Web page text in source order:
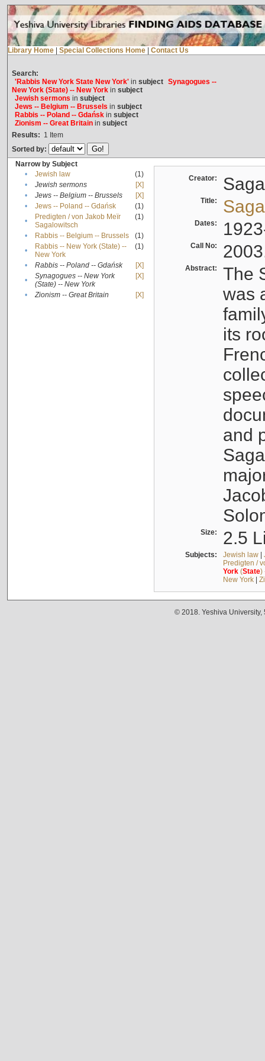
Library Home Special Collections Home Contact Us
Search:
'Rabbis New York State New York'in subject Synagogues --
New York (State) -- New Yorkin subject
Jewish sermons in subject
Jews -- Belgium -- Brussels in subject
Rabbis -- Poland -- Gdańskin subject
Zionism -- Great Britainin subject
Results: 1 Item
Sorted by:
Narrow by Subject
•
Jewish law
(1)
•
Jewish sermons
[X]
•
Jews -- Belgium -- Brussels
[X]
•
Jews -- Poland -- Gdańsk
(1)
•
Predigten / von Jakob Meïr
Sagalowitsch
(1)
• Rabbis -- Belgium -- Brussels
(1)
•
Rabbis -- New York (State) --
New York
(1)
• Rabbis -- Poland -- Gdańsk
[X]
•
Synagogues -- New York
(State) -- New York
[X]
• Zionism -- Great Britain [X]
Creator:
Title:
Dates:
Call No:
Abstract:
The
was
its
and
Size: 2.5
Subjects: Jewish law|
Predigten /
York(State)
New York|
© 2018. Yeshiva University,